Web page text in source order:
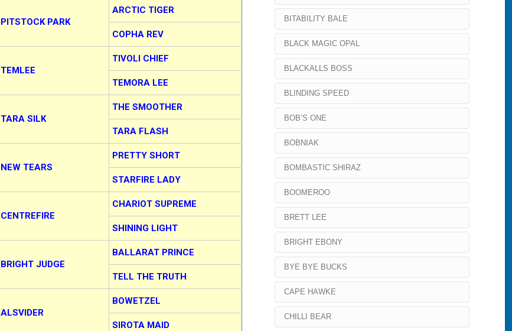
PITSTOCK PARK
ARCTIC TIGER
COPHA REV
TEMLEE
TIVOLI CHIEF
TEMORA LEE
TARA SILK
THE SMOOTHER
TARA FLASH
NEW TEARS
PRETTY SHORT
STARFIRE LADY
CENTREFIRE
CHARIOT SUPREME
SHINING LIGHT
BRIGHT JUDGE
BALLARAT PRINCE
TELL THE TRUTH
ALSVIDER
BOWETZEL
SIROTA MAID
BITABILITY BALE
BLACK MAGIC OPAL
BLACKALLS BOSS
BLINDING SPEED
BOB’S ONE
BOBNIAK
BOMBASTIC SHIRAZ
BOOMEROO
BRETT LEE
BRIGHT EBONY
BYE BYE BUCKS
CAPE HAWKE
CHILLI BEAR